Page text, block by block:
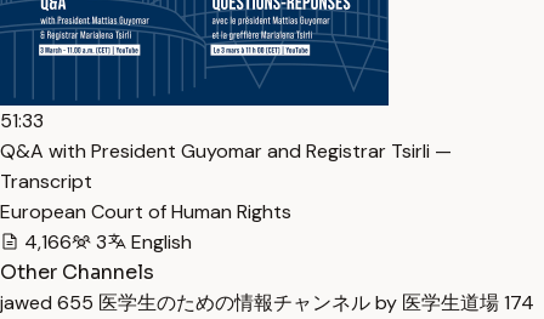
51:33
Q&A with President Guyomar and Registrar Tsirli —
Transcript
European Court of Human Rights
4,166
3
English
Other Channels
jawed 655 医学生のための情報チャンネル by 医学生道場174